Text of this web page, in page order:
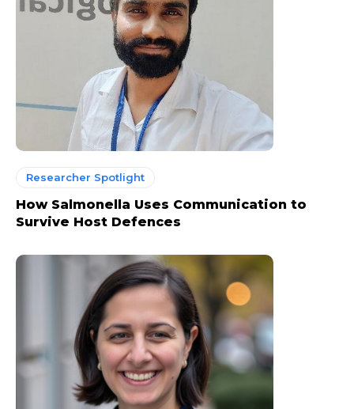
Researcher Spotlight
How Salmonella Uses Communication to
Survive Host Defences